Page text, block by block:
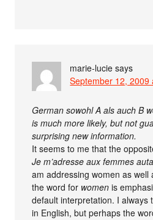
marie-lucie says
September 12, 2009
German sowohl A als auch B
is much more likely, but not
surprising new information.
It seems to me that the
Je m’adresse aux femmes
am addressing women as well
the word for women is
default interpretation. I always
in English, but perhaps the